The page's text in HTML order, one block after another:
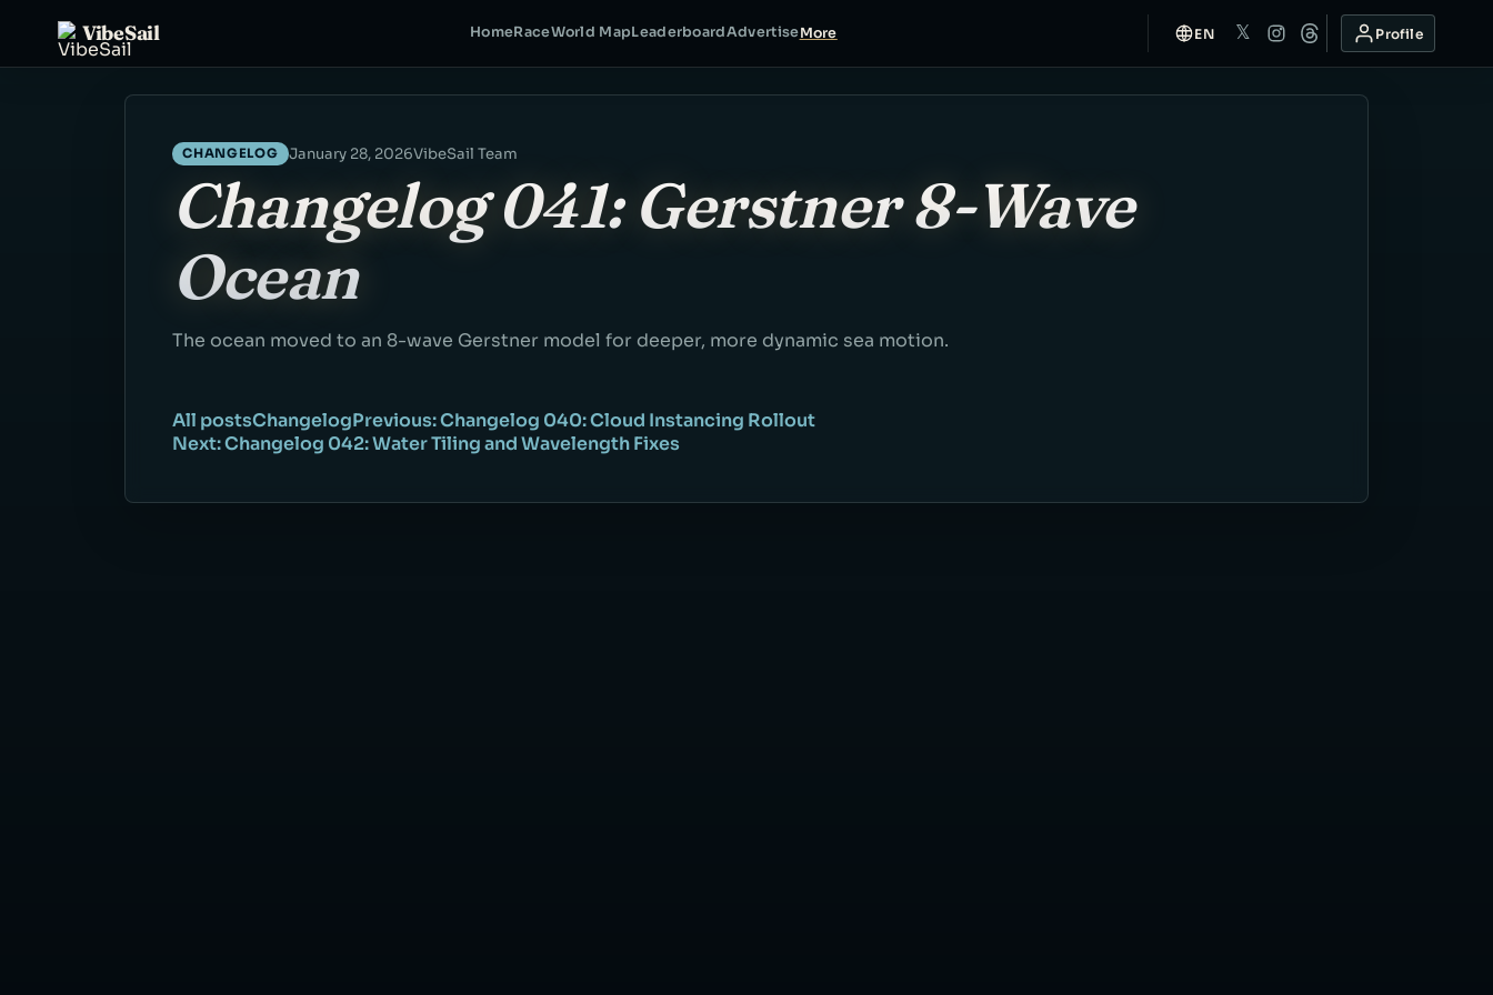
VibeSail HomeRaceWorld MapLeaderboardAdvertiseMore EN 𝕏 Profile
CHANGELOG January 28, 2026VibeSail Team
Changelog 041: Gerstner 8-Wave
Ocean
The ocean moved to an 8-wave Gerstner model for deeper, more dynamic sea motion.
All postsChangelogPrevious: Changelog 040: Cloud Instancing Rollout
Next: Changelog 042: Water Tiling and Wavelength Fixes